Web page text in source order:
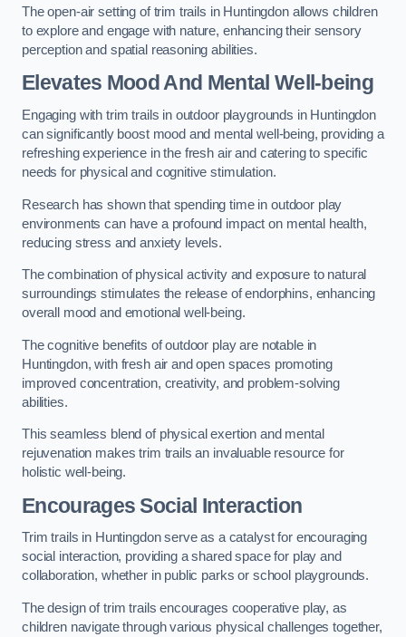
The open-air setting of trim trails in Huntingdon allows children
to explore and engage with nature, enhancing their sensory
perception and spatial reasoning abilities.
Elevates Mood And Mental Well-being
Engaging with trim trails in outdoor playgrounds in Huntingdon
can significantly boost mood and mental well-being, providing a
refreshing experience in the fresh air and catering to specific
needs for physical and cognitive stimulation.
Research has shown that spending time in outdoor play
environments can have a profound impact on mental health,
reducing stress and anxiety levels.
The combination of physical activity and exposure to natural
surroundings stimulates the release of endorphins, enhancing
overall mood and emotional well-being.
The cognitive benefits of outdoor play are notable in
Huntingdon, with fresh air and open spaces promoting
improved concentration, creativity, and problem-solving
abilities.
This seamless blend of physical exertion and mental
rejuvenation makes trim trails an invaluable resource for
holistic well-being.
Encourages Social Interaction
Trim trails in Huntingdon serve as a catalyst for encouraging
social interaction, providing a shared space for play and
collaboration, whether in public parks or school playgrounds.
The design of trim trails encourages cooperative play, as
children navigate through various physical challenges together,